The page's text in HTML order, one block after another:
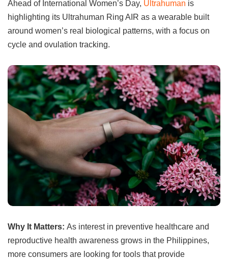
Ahead of International Women’s Day, Ultrahuman is
highlighting its Ultrahuman Ring AIR as a wearable built
around women’s real biological patterns, with a focus on
cycle and ovulation tracking.
Why It Matters: As interest in preventive healthcare and
reproductive health awareness grows in the Philippines,
more consumers are looking for tools that provide